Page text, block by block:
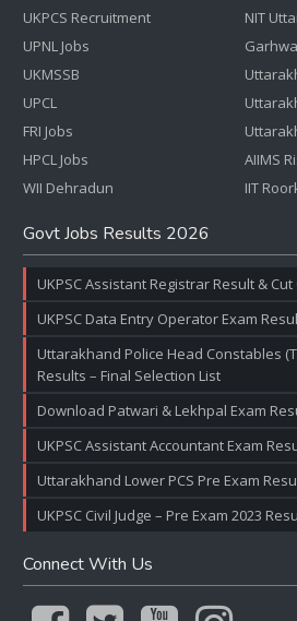
UKPCS Recruitment
UPNL Jobs
UKMSSB
UPCL
FRI Jobs
HPCL Jobs
WII Dehradun
NIT
AIIMS
IIT
Govt Jobs Results 2026
UKPSC Assistant Registrar Result &
UKPSC Data Entry Operator Exam
Uttarakhand Police Head Constables
Results – Final Selection List
Download Patwari & Lekhpal Exam
UKPSC Assistant Accountant Exam
Uttarakhand Lower PCS Pre Exam
UKPSC Civil Judge – Pre Exam 2023
Connect With Us